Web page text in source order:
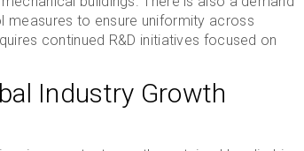
to ensure uniformity across
continued R&D initiatives focused on
Industry Growth